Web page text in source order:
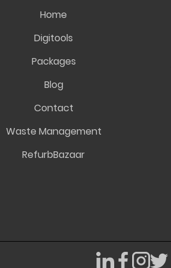
Home
Digitools
Packages
Blog
Contact
Waste Management
RefurbBazaar